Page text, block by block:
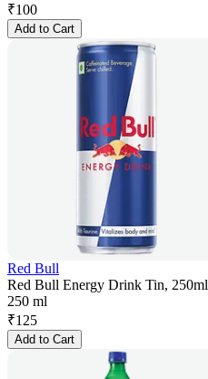
₹100
Add to Cart
Red Bull
Red Bull Energy Drink Tin, 250ml
250 ml
₹125
Add to Cart